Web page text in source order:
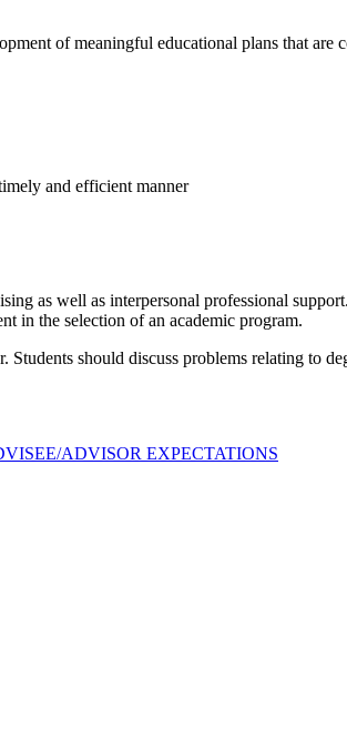
of meaningful educational plans that are
and efficient manner
as well as interpersonal professional
in the selection of an academic program.
should discuss problems relating to
ADVISOR EXPECTATIONS